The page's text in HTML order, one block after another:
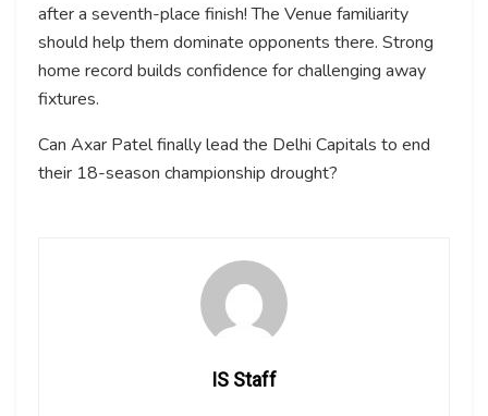
after a seventh-place finish! The Venue familiarity
should help them dominate opponents there. Strong
home record builds confidence for challenging away
fixtures.
Can Axar Patel finally lead the Delhi Capitals to end
their 18-season championship drought?
IS Staff